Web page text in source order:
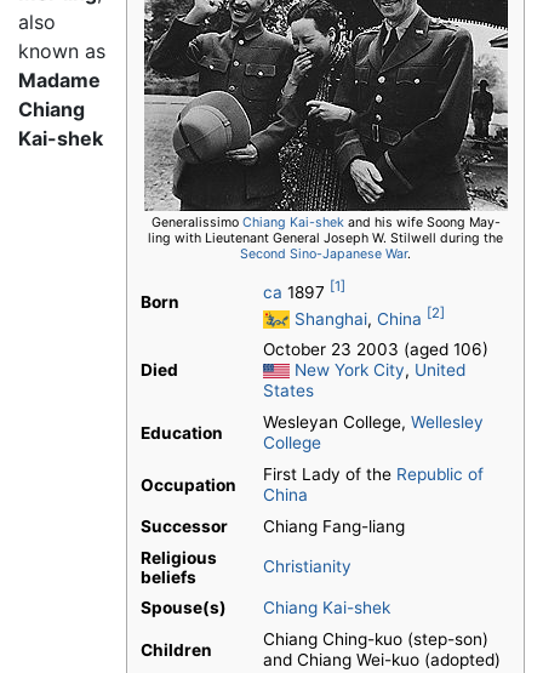
Generalissimo Chiang Kai-shekand his wife Soong May-
ling with Lieutenant General Joseph W. Stilwell during the
Second Sino-Japanese War.
Born
ca 1897 [1]
Shanghai, China [2]
Died
October 23 2003 (aged 106)
New York City, United
States
Education
Wesleyan College, Wellesley
College
Occupation
First Lady of the Republic of
China
Successor
Chiang Fang-liang
Religious
beliefs
Christianity
Spouse(s) Chiang Kai-shek
Children
Chiang Ching-kuo (step-son)
and Chiang Wei-kuo (adopted)
also
known as
Madame
Chiang
Kai-shek